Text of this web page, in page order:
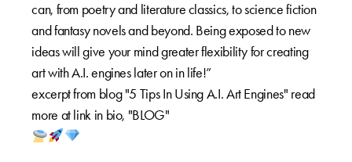
can, from poetry and literature classics, to science fiction
and fantasy novels and beyond. Being exposed to new
ideas will give your mind greater flexibility for creating
art with A.I. engines later on in life!”
excerpt from blog "5 Tips In Using A.I. Art Engines" read
more at link in bio, "BLOG"